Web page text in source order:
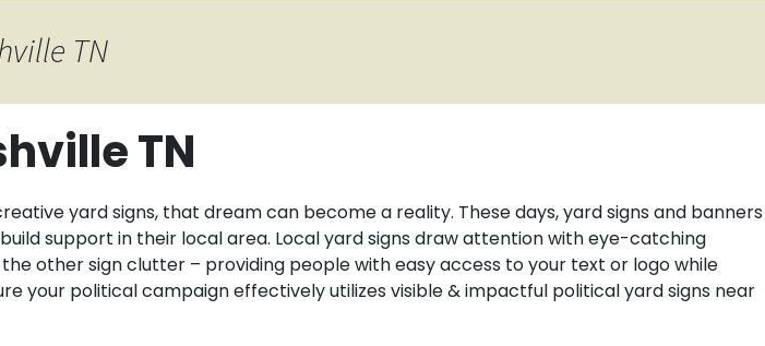
TN
TN
yard signs, that dream can become a reality. These days, yard signs and banners
support in their local area. Local yard signs draw attention with eye-catching
other sign clutter – providing people with easy access to your text or logo while
your political campaign effectively utilizes visible & impactful political yard signs near